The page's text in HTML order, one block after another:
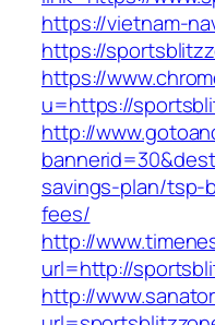
https://vietnam-
https://
https://
u=https://
http://
savings-plan/tsp-
fees/
http://
url=http://
http://